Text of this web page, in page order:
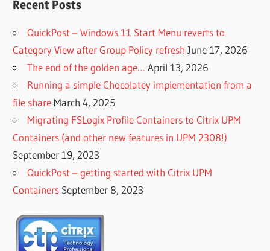
Recent Posts
QuickPost – Windows 11 Start Menu reverts to
Category View after Group Policy refresh June 17, 2026
The end of the golden age… April 13, 2026
Running a simple Chocolatey implementation from a
file share March 4, 2025
Migrating FSLogix Profile Containers to Citrix UPM
Containers (and other new features in UPM 2308!)
September 19, 2023
QuickPost – getting started with Citrix UPM
Containers September 8, 2023